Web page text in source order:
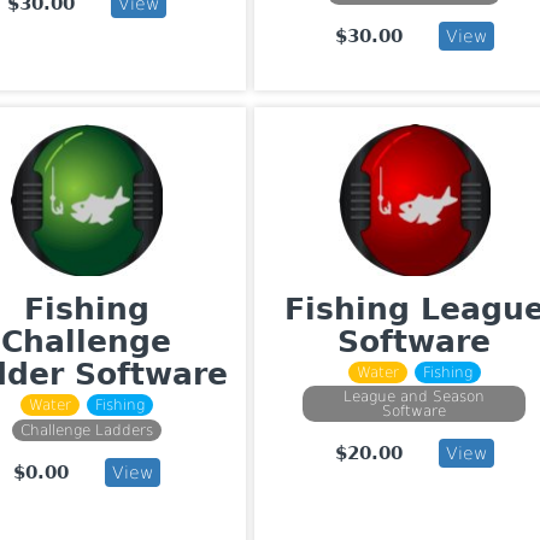
$30.00 View
Fishing
Challenge
Software
Water
Fishing
Challenge Ladders
$0.00 View
Fishing
Software
Water
Fishing
League and Season
Software
$20.00 View